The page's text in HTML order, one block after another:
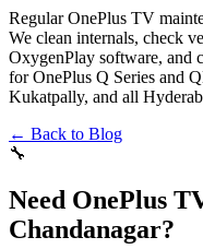
Regular OnePlus TV
We clean internals, check
OxygenPlay software, and
for OnePlus Q Series and
Kukatpally, and all
← Back to Blog
🔧
Need OnePlus
Chandanagar?